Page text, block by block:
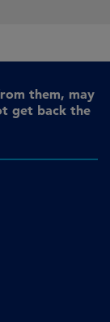
them, may
get back the